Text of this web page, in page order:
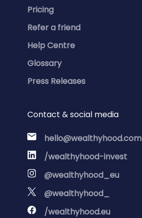
Pricing
Refer a friend
Help Centre
Glossary
Press Releases
Contact & social media
hello@wealthyhood.com
/wealthyhood-invest
@wealthyhood_eu
@wealthyhood_
/wealthyhood.eu